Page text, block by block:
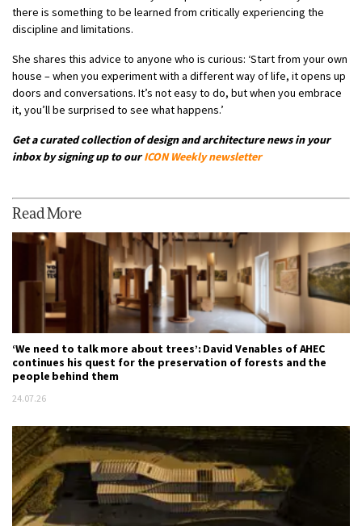
there is something to be learned from critically experiencing the
discipline and limitations.
She shares this advice to anyone who is curious: ‘Start from your own
house – when you experiment with a different way of life, it opens up
doors and conversations. It’s not easy to do, but when you embrace
it, you’ll be surprised to see what happens.’
Get a curated collection of design and architecture news in your
inbox by signing up to ourICON Weekly newsletter
Read More
‘We need to talk more about trees’: David Venables of AHEC
continues his quest for the preservation of forests and the
people behind them
24.07.26